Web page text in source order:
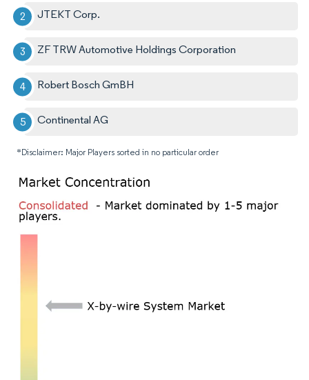
JTEKT Corp.
ZF TRW Automotive Holdings Corporation
Robert Bosch GmBH
Continental AG
*Disclaimer: Major Players sorted in no particular order